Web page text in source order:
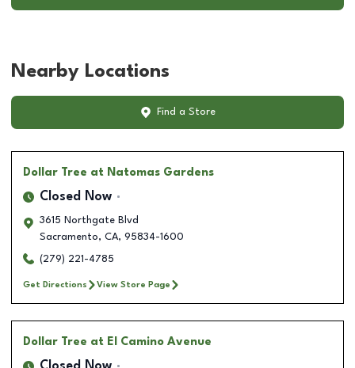
Nearby Locations
Find a Store
Dollar Tree at Natomas Gardens
Closed Now
3615 Northgate Blvd
Sacramento, CA, 95834-1600
(279) 221-4785
Get Directions View Store Page
Dollar Tree at El Camino Avenue